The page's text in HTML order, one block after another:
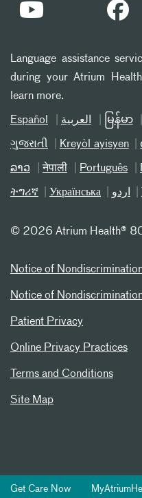
Language assistance
during your Atrium
learn more.
Español العربیة မြန်မာ
ગુજરાતી Kreyòl ayisyen
ລາວ नेपाली Português
ትግሪኛ Українська اردو
© 2026 Atrium Health®
Notice of
Notice of
Patient Privacy
Online Privacy Practices
Terms and Conditions
Site Map
Get Care Now